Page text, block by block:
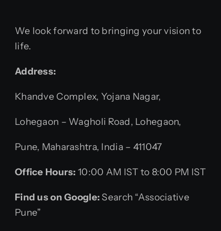
We look forward to bringing your vision to
life.
Address:
Khandve Complex, Yojana Nagar,
Lohegaon – Wagholi Road, Lohegaon,
Pune, Maharashtra, India – 411047
Office Hours: 10:00 AM IST to 8:00 PM IST
Find us on Google: Search “Associative
Pune”